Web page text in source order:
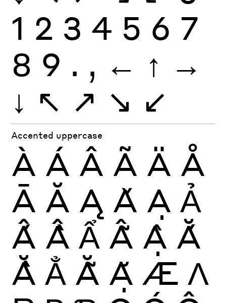
1 2 3 4 5 6 7
8 9 . , ← ↑ →
↓ ↖ ↗ ↘ ↙
Accented uppercase
À Á Â Ã Ä Å
Ā Ă Ą Ǎ Ạ Ả
Ấ Ầ Ẩ Ẫ Ậ Ắ
Ằ Ẳ Ẵ Ặ Æ Ʌ